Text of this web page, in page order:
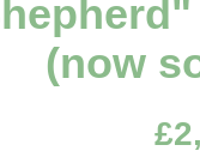
(now